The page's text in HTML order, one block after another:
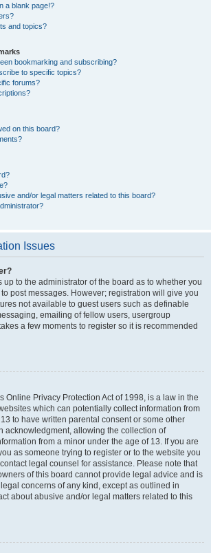
a blank page!?
and topics?
bookmarking and subscribing?
to specific topics?
forums?
on this board?
and/or legal matters related to this board?
Issues
up to the administrator of the board as to whether you
post messages. However; registration will give you
not available to guest users such as definable
emailing of fellow users, usergroup
a few moments to register so it is recommended
Online Privacy Protection Act of 1998, is a law in the
which can potentially collect information from
to have written parental consent or some other
acknowledgment, allowing the collection of
from a minor under the age of 13. If you are
as someone trying to register or to the website you
legal counsel for assistance. Please note that
of this board cannot provide legal advice and is
concerns of any kind, except as outlined in
about abusive and/or legal matters related to this